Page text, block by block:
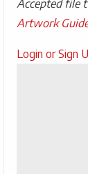
Accepted file
Artwork
Upload
Login or Sign